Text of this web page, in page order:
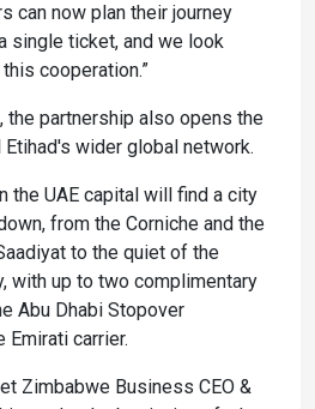
can now plan their journey
single ticket, and we look
cooperation.”
the partnership also opens the
wider global network.
the UAE capital will find a city
from the Corniche and the
to the quiet of the
with up to two complimentary
Abu Dhabi Stopover
Emirati carrier.
Zimbabwe Business CEO &